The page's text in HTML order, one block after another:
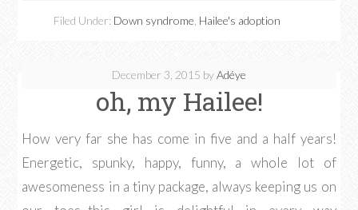
Filed Under: Down syndrome Hailee's adoption
December 3, 2015 byAdéye
oh, my Hailee!
How very far she has come in five and a half years!
Energetic, spunky, happy, funny, a whole lot of
awesomeness in a tiny package, always keeping us on